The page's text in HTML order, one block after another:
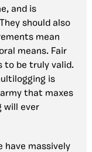
and is
should also
mean
means. Fair
to be truly valid.
is
that maxes
will ever
have massively